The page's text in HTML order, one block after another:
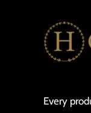
GoPro
Yet?
Every